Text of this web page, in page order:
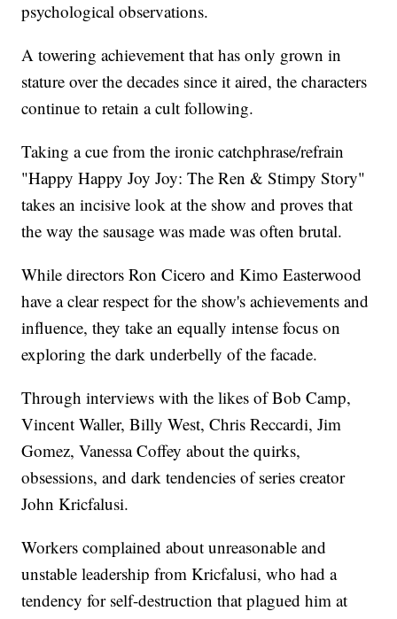
psychological observations.
A towering achievement that has only grown in
stature over the decades since it aired, the characters
continue to retain a cult following.
Taking a cue from the ironic catchphrase/refrain
"Happy Happy Joy Joy: The Ren & Stimpy Story"
takes an incisive look at the show and proves that
the way the sausage was made was often brutal.
While directors Ron Cicero and Kimo Easterwood
have a clear respect for the show's achievements and
influence, they take an equally intense focus on
exploring the dark underbelly of the facade.
Through interviews with the likes of Bob Camp,
Vincent Waller, Billy West, Chris Reccardi, Jim
Gomez, Vanessa Coffey about the quirks,
obsessions, and dark tendencies of series creator
John Kricfalusi.
Workers complained about unreasonable and
unstable leadership from Kricfalusi, who had a
tendency for self-destruction that plagued him at